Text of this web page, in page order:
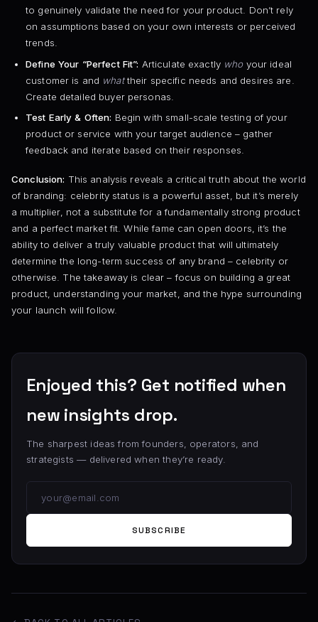
to genuinely validate the need for your product. Don’t rely
on assumptions based on your own interests or perceived
trends.
Define Your “Perfect Fit”: Articulate exactly whoyour ideal
customer is and whattheir specific needs and desires are.
Create detailed buyer personas.
Test Early & Often: Begin with small-scale testing of your
product or service with your target audience – gather
feedback and iterate based on their responses.
Conclusion: This analysis reveals a critical truth about the world
of branding: celebrity status is a powerful asset, but it’s merely
a multiplier, not a substitute for a fundamentally strong product
and a perfect market fit. While fame can open doors, it’s the
ability to deliver a truly valuable product that will ultimately
determine the long-term success of any brand – celebrity or
otherwise. The takeaway is clear – focus on building a great
product, understanding your market, and the hype surrounding
your launch will follow.
Enjoyed this? Get notified when
new insights drop.
The sharpest ideas from founders, operators, and
strategists — delivered when they’re ready.
SUBSCRIBE